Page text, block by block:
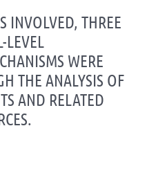
INVOLVED, THREE
LEVEL
WERE
THE ANALYSIS OF
AND RELATED